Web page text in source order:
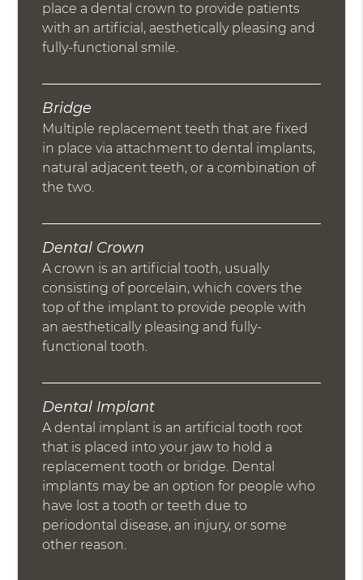
place a dental crown to provide patients
with an artificial, aesthetically pleasing and
fully-functional smile.
Bridge
Multiple replacement teeth that are fixed
in place via attachment to dental implants,
natural adjacent teeth, or a combination of
the two.
Dental Crown
A crown is an artificial tooth, usually
consisting of porcelain, which covers the
top of the implant to provide people with
an aesthetically pleasing and fully-
functional tooth.
Dental Implant
A dental implant is an artificial tooth root
that is placed into your jaw to hold a
replacement tooth or bridge. Dental
implants may be an option for people who
have lost a tooth or teeth due to
periodontal disease, an injury, or some
other reason.